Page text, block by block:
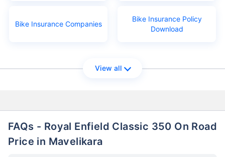
Bike Insurance Companies
Bike Insurance Policy
Download
View all
FAQs - Royal Enfield Classic 350 On Road
Price in Mavelikara